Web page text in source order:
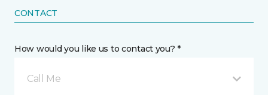
CONTACT
How would you like us to contact you? *
Call Me